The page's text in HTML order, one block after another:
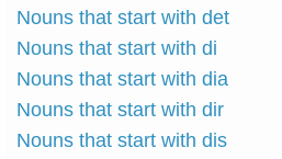
Nouns that start with det
Nouns that start with di
Nouns that start with dia
Nouns that start with dir
Nouns that start with dis